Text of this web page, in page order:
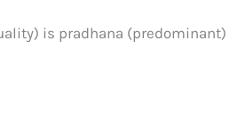
is pradhana (predominant)